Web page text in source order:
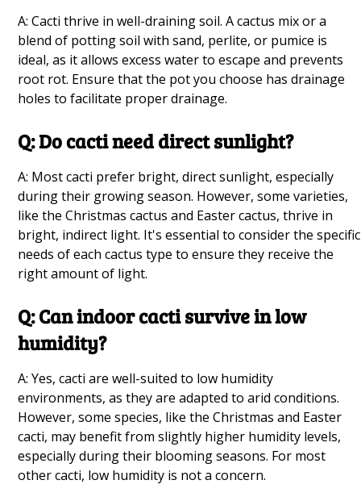
How to Grow a Beginner Garden in Your
Greenhouse Q&A
Growing Mushrooms Q&A
10 Onion Companion Plants Q&A
Mint Companion Plants Q&A
Basil Companion Plant Guide for Garden Pest
Control and Growth Q&A
Best Lettuce Companion Plants for the Garden
Good Companion Plants for Carrot Plant
Growing Q&A
Growing Blackberries Q&A
How to Prune Herbs Q&A
Choosing the Best Windowsill Plants Q&A
A: Cacti thrive in well-draining soil. A cactus mix or a
blend of potting soil with sand, perlite, or pumice is
ideal, as it allows excess water to escape and prevents
root rot. Ensure that the pot you choose has drainage
holes to facilitate proper drainage.
Q: Do cacti need direct sunlight?
A: Most cacti prefer bright, direct sunlight, especially
during their growing season. However, some varieties,
like the Christmas cactus and Easter cactus, thrive in
bright, indirect light. It's essential to consider the specific
needs of each cactus type to ensure they receive the
right amount of light.
Q: Can indoor cacti survive in low
humidity?
A: Yes, cacti are well-suited to low humidity
environments, as they are adapted to arid conditions.
However, some species, like the Christmas and Easter
cacti, may benefit from slightly higher humidity levels,
especially during their blooming seasons. For most
other cacti, low humidity is not a concern.